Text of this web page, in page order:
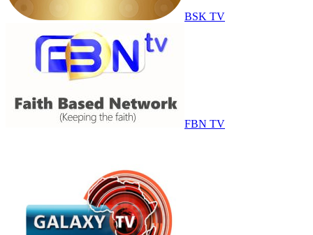
BSK TV
FBN TV